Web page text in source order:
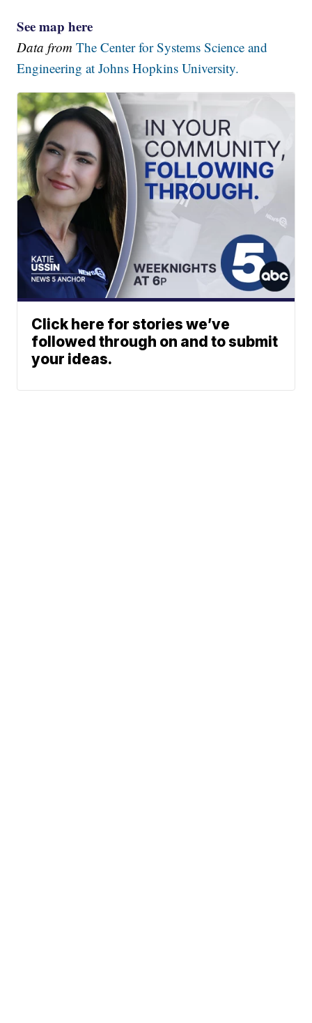
See map here
Data fromThe Center for Systems Science and
Engineering at Johns Hopkins University.
Click here for stories we’ve
followed through on and to submit
your ideas.